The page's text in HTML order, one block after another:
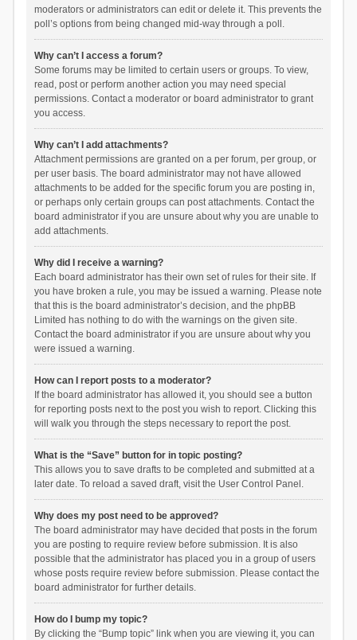
moderators or administrators can edit or delete it. This prevents the
poll’s options from being changed mid-way through a poll.
Why can’t I access a forum?
Some forums may be limited to certain users or groups. To view,
read, post or perform another action you may need special
permissions. Contact a moderator or board administrator to grant
you access.
Why can’t I add attachments?
Attachment permissions are granted on a per forum, per group, or
per user basis. The board administrator may not have allowed
attachments to be added for the specific forum you are posting in,
or perhaps only certain groups can post attachments. Contact the
board administrator if you are unsure about why you are unable to
add attachments.
Why did I receive a warning?
Each board administrator has their own set of rules for their site. If
you have broken a rule, you may be issued a warning. Please note
that this is the board administrator’s decision, and the phpBB
Limited has nothing to do with the warnings on the given site.
Contact the board administrator if you are unsure about why you
were issued a warning.
How can I report posts to a moderator?
If the board administrator has allowed it, you should see a button
for reporting posts next to the post you wish to report. Clicking this
will walk you through the steps necessary to report the post.
What is the “Save” button for in topic posting?
This allows you to save drafts to be completed and submitted at a
later date. To reload a saved draft, visit the User Control Panel.
Why does my post need to be approved?
The board administrator may have decided that posts in the forum
you are posting to require review before submission. It is also
possible that the administrator has placed you in a group of users
whose posts require review before submission. Please contact the
board administrator for further details.
How do I bump my topic?
By clicking the “Bump topic” link when you are viewing it, you can